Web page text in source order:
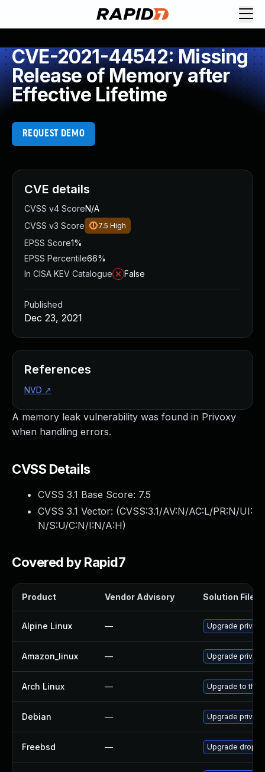
CVE-2021-44542: Missing
Release of Memory after
Effective Lifetime
REQUEST DEMO
A memory leak vulnerability was found in Privoxy
when handling errors.
CVSS Details
CVSS 3.1 Base Score: 7.5
CVSS 3.1 Vector: (CVSS:3.1/AV:N/AC:L/PR:N/UI:
N/S:U/C:N/I:N/A:H)
Covered by Rapid7
Product Vendor Advisory Solution File
Alpine Linux — Upgrade privoxy
Amazon_linux — Upgrade privoxy
Arch Linux — Upgrade to the
Debian — Upgrade privoxy
Freebsd — Upgrade
CVE details
CVSS v4 ScoreN/A
CVSS v3 Score
7.5 High
EPSS Score1%
EPSS Percentile66%
In CISA KEV Catalogue
False
Published
Dec 23, 2021
References
NVD ↗